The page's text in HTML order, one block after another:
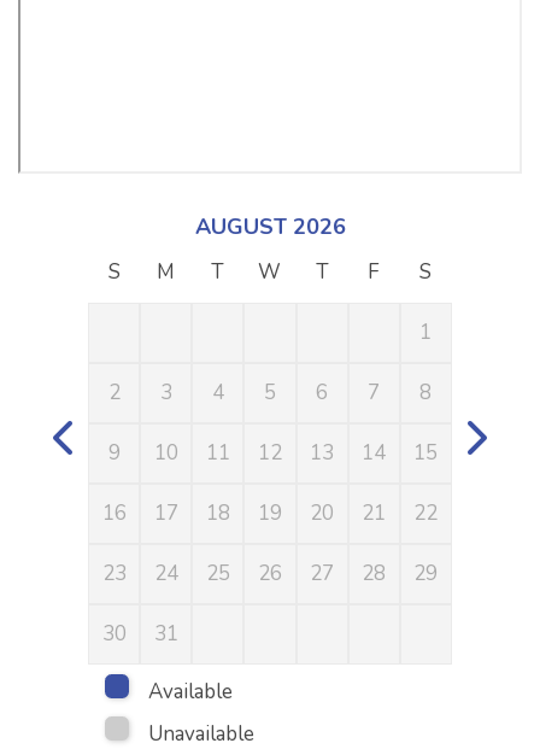
AUGUST 2026
S M T W T F S
1
2 3 4 5 6 7 8
9 10 11 12 13 14 15
16 17 18 19 20 21 22
23 24 25 26 27 28 29
30 31
Available
Unavailable